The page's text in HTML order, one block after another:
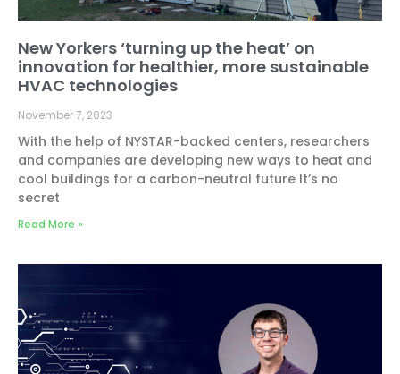
New Yorkers ‘turning up the heat’ on
innovation for healthier, more sustainable
HVAC technologies
November 7, 2023
With the help of NYSTAR-backed centers, researchers
and companies are developing new ways to heat and
cool buildings for a carbon-neutral future It’s no
secret
Read More »